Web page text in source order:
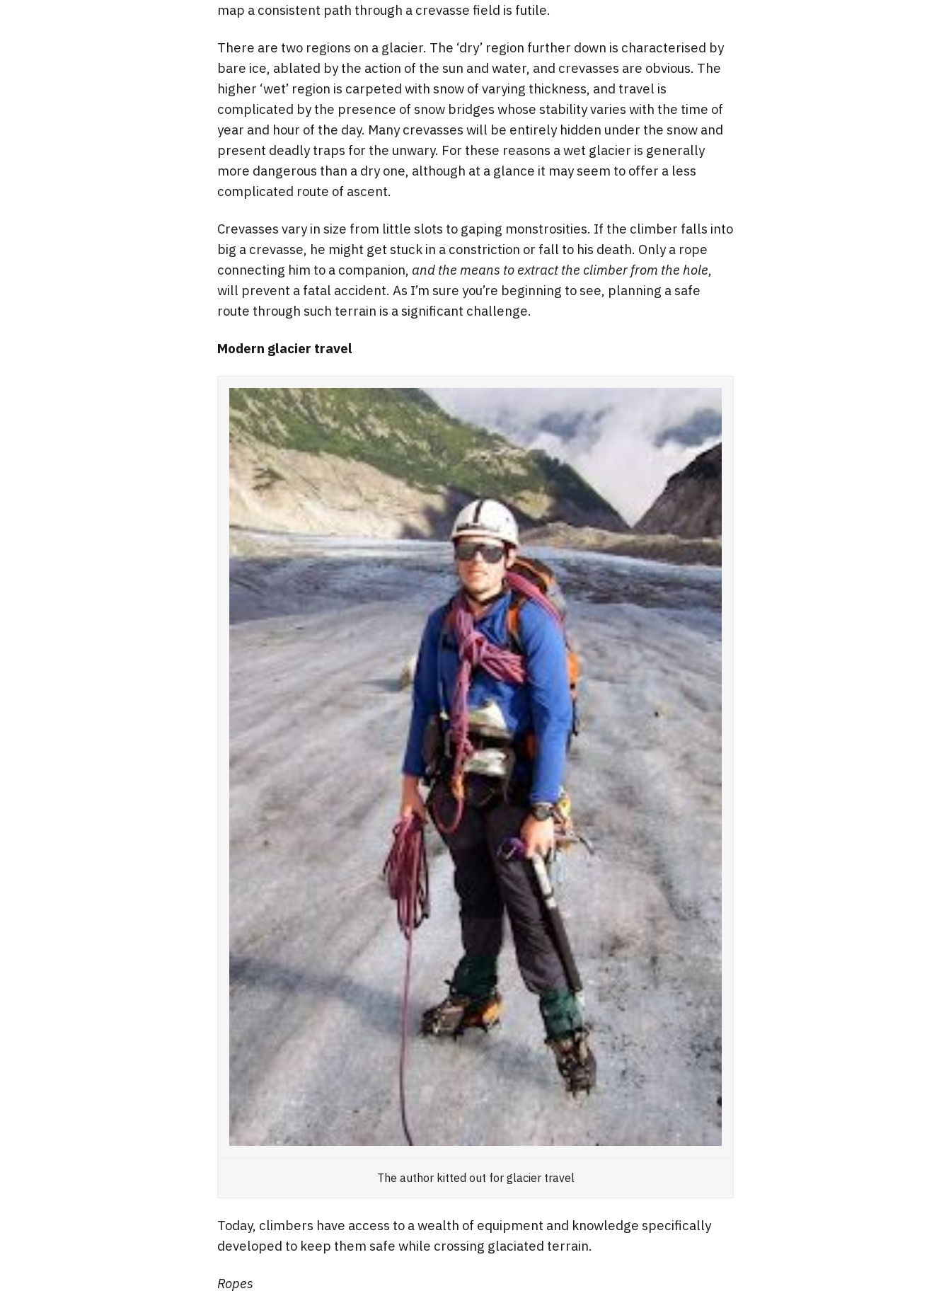
map a consistent path through a crevasse field is futile.
There are two regions on a glacier. The ‘dry’ region further down is characterised by
bare ice, ablated by the action of the sun and water, and crevasses are obvious. The
higher ‘wet’ region is carpeted with snow of varying thickness, and travel is
complicated by the presence of snow bridges whose stability varies with the time of
year and hour of the day. Many crevasses will be entirely hidden under the snow and
present deadly traps for the unwary. For these reasons a wet glacier is generally
more dangerous than a dry one, although at a glance it may seem to offer a less
complicated route of ascent.
Crevasses vary in size from little slots to gaping monstrosities. If the climber falls into
big a crevasse, he might get stuck in a constriction or fall to his death. Only a rope
connecting him to a companion, and the means to extract the climber from the hole,
will prevent a fatal accident. As I’m sure you’re beginning to see, planning a safe
route through such terrain is a significant challenge.
Modern glacier travel
The author kitted out for glacier travel
Today, climbers have access to a wealth of equipment and knowledge specifically
developed to keep them safe while crossing glaciated terrain.
Ropes